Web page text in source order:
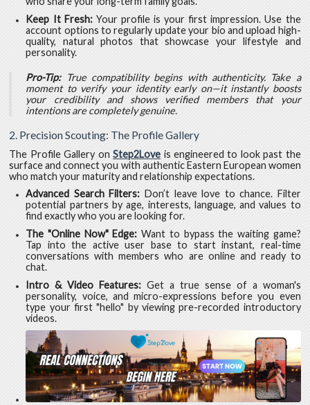
Keep It Fresh:Your profile is your first impression. Use the
account options to regularly update your bio and upload high-
quality, natural photos that showcase your lifestyle and
personality.
Pro-Tip:True compatibility begins with authenticity. Take a
moment to verify your identity early on—it instantly boosts
your credibility and shows verified members that your
intentions are completely genuine.
2. Precision Scouting: The Profile Gallery
The Profile Gallery onStep2Love is engineered to look past the
surface and connect you with authentic Eastern European women
who match your maturity and relationship expectations.
Advanced Search Filters: Don’t leave love to chance. Filter
potential partners by age, interests, language, and values to
find exactly who you are looking for.
The "Online Now" Edge: Want to bypass the waiting game?
Tap into the active user base to start instant, real-time
conversations with members who are online and ready to
chat.
Intro & Video Features: Get a true sense of a woman's
personality, voice, and micro-expressions before you even
type your first "hello" by viewing pre-recorded introductory
videos.